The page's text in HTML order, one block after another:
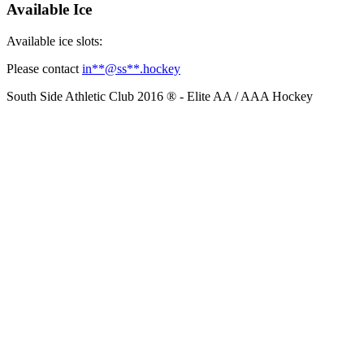
Available Ice
Available ice slots:
Please contact in**@ss**.hockey
South Side Athletic Club 2016 ® - Elite AA / AAA Hockey